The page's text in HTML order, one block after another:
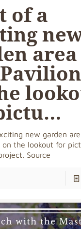
of a
new garden
on the lookout for
Source